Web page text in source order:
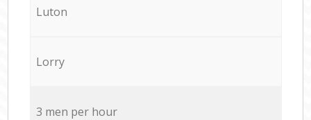
Luton
Lorry
3 men per hour